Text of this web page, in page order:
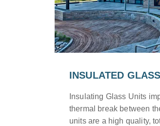
INSULATED GLASS
Insulating Glass Units
thermal break between
units are a high quality,